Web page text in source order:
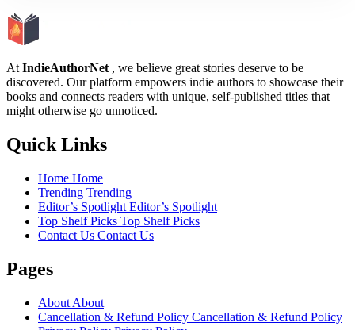
At IndieAuthorNet , we believe great stories deserve to be
discovered. Our platform empowers indie authors to showcase their
books and connects readers with unique, self-published titles that
might otherwise go unnoticed.
Quick Links
Home Home
Trending Trending
Editor’s Spotlight Editor’s Spotlight
Top Shelf Picks Top Shelf Picks
Contact Us Contact Us
Pages
About About
Cancellation & Refund Policy Cancellation & Refund Policy